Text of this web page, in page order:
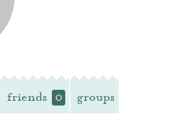
friends 0 groups